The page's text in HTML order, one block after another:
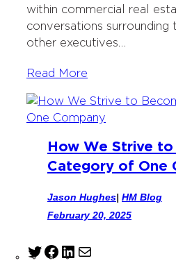
within commercial real
conversations surrounding
other executives…
Read More
How We Strive
Category of One
Jason Hughes| HM Blog
February 20, 2025
T
F
L